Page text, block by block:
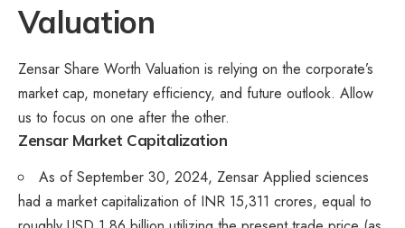
Valuation
Zensar Share Worth Valuation is relying on the corporate’s
market cap, monetary efficiency, and future outlook. Allow
us to focus on one after the other.
Zensar Market Capitalization
As of September 30, 2024, Zensar Applied sciences
had a market capitalization of INR 15,311 crores, equal to